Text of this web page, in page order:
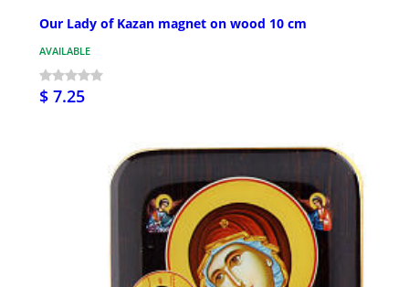
Our Lady of Kazan magnet on wood 10 cm
AVAILABLE
$ 7.25